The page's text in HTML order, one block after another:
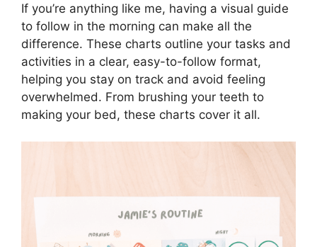
If you’re anything like me, having a visual guide
to follow in the morning can make all the
difference. These charts outline your tasks and
activities in a clear, easy-to-follow format,
helping you stay on track and avoid feeling
overwhelmed. From brushing your teeth to
making your bed, these charts cover it all.